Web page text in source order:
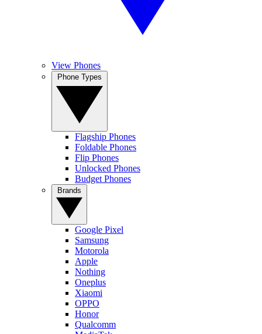
View Phones
Flagship Phones
Foldable Phones
Flip Phones
Unlocked Phones
Budget Phones
Google Pixel
Samsung
Motorola
Apple
Nothing
Oneplus
Xiaomi
OPPO
Honor
Qualcomm